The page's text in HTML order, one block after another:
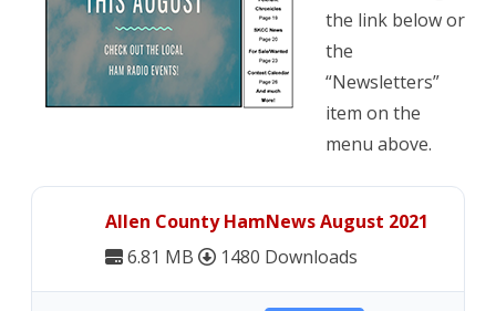
the link below or
the
“Newsletters”
item on the
menu above.
Allen County HamNews August 2021
6.81 MB
1480 Downloads